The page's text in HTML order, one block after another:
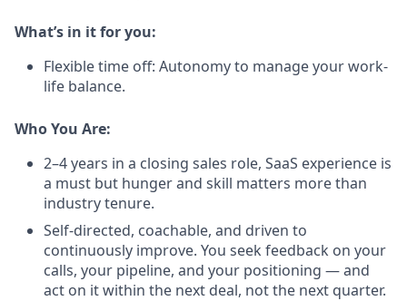
What’s in it for you:
Flexible time off: Autonomy to manage your work-
life balance.
Who You Are:
2–4 years in a closing sales role, SaaS experience is
a must but hunger and skill matters more than
industry tenure.
Self-directed, coachable, and driven to
continuously improve. You seek feedback on your
calls, your pipeline, and your positioning — and
act on it within the next deal, not the next quarter.